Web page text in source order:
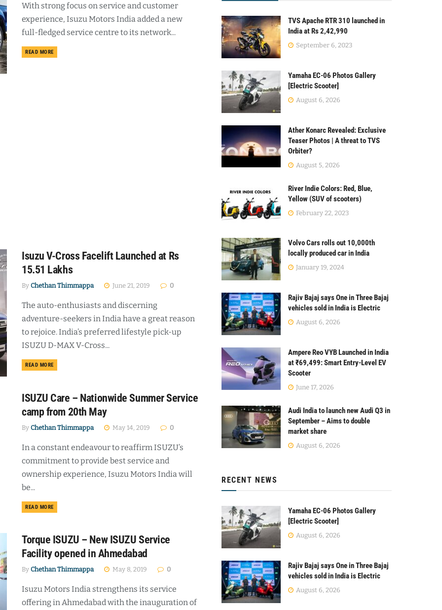
With strong focus on service and customer
experience, Isuzu Motors India added a new
full-fledged service centre to its network...
READ MOREDETAILS
Isuzu V-Cross Facelift Launched at Rs
15.51 Lakhs
By Chethan Thimmappa June 21, 2019 0
The auto-enthusiasts and discerning
adventure-seekers in India have a great reason
to rejoice. India’s preferred lifestyle pick-up
ISUZU D-MAX V-Cross...
READ MOREDETAILS
ISUZU Care – Nationwide Summer Service
camp from 20th May
By Chethan Thimmappa May 14, 2019 0
In a constant endeavour to reaffirm ISUZU’s
commitment to provide best service and
ownership experience, Isuzu Motors India will
be...
READ MOREDETAILS
Torque ISUZU – New ISUZU Service
Facility opened in Ahmedabad
By Chethan Thimmappa May 8, 2019 0
Isuzu Motors India strengthens its service
offering in Ahmedabad with the inauguration of
TVS Apache RTR 310 launched in
India at Rs 2,42,990
September 6, 2023
Yamaha EC-06 Photos Gallery
[Electric Scooter]
August 6, 2026
Ather Konarc Revealed: Exclusive
Teaser Photos | A threat to TVS
Orbiter?
August 5, 2026
River Indie Colors: Red, Blue,
Yellow (SUV of scooters)
February 22, 2023
Volvo Cars rolls out 10,000th
locally produced car in India
January 19, 2024
Rajiv Bajaj says One in Three Bajaj
vehicles sold in India is Electric
August 6, 2026
Ampere Reo VYB Launched in India
at ₹69,499: Smart Entry-Level EV
Scooter
June 17, 2026
Audi India to launch new Audi Q3 in
September – Aims to double
market share
August 6, 2026
RECENT NEWS
Yamaha EC-06 Photos Gallery
[Electric Scooter]
August 6, 2026
Rajiv Bajaj says One in Three Bajaj
vehicles sold in India is Electric
August 6, 2026